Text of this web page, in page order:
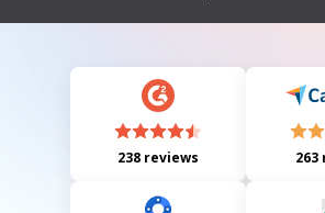
238 reviews